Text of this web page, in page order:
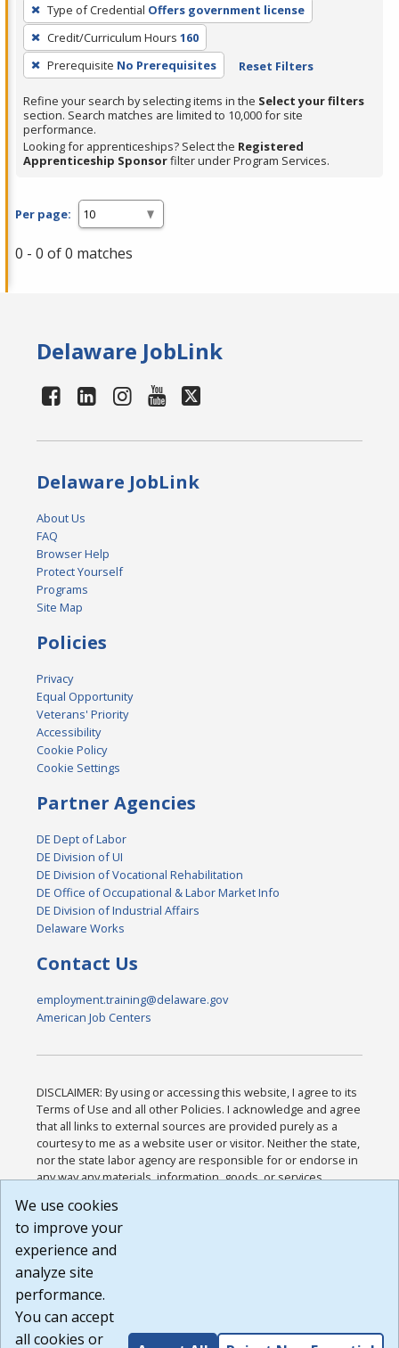
filter,
press
Enter
or
Spacebar.
Type of Credential Offers government license
Credit/Curriculum Hours 160
Prerequisite No Prerequisites Reset Filters
Refine your search by selecting items in the Select your filters
section. Search matches are limited to 10,000 for site
performance.
Looking for apprenticeships? Select the Registered
Apprenticeship Sponsorfilter under Program Services.
Per page:
0 - 0 of 0 matches
Delaware JobLink
Delaware JobLink
About Us
FAQ
Browser Help
Protect Yourself
Programs
Site Map
Policies
Privacy
Equal Opportunity
Veterans' Priority
Accessibility
Cookie Policy
Cookie Settings
Partner Agencies
DE Dept of Labor
DE Division of UI
DE Division of Vocational Rehabilitation
DE Office of Occupational & Labor Market Info
DE Division of Industrial Affairs
Delaware Works
Contact Us
employment.training@delaware.gov
American Job Centers
DISCLAIMER: By using or accessing this website, I agree to its
Terms of Use and all other Policies. I acknowledge and agree
that all links to external sources are provided purely as a
courtesy to me as a website user or visitor. Neither the state,
nor the state labor agency are responsible for or endorse in
any way any materials, information, goods, or services
or any other practices of such sites. I acknowledge and
agree that the Terms of Use and all other Policies for this
Website are available to me, and I have read the
Build: 185cbd2bac10e1bc83ab283352c24c0a9f3fd098 ,
1.131
We use cookies
to improve your
experience and
analyze site
performance.
You can accept
all cookies or